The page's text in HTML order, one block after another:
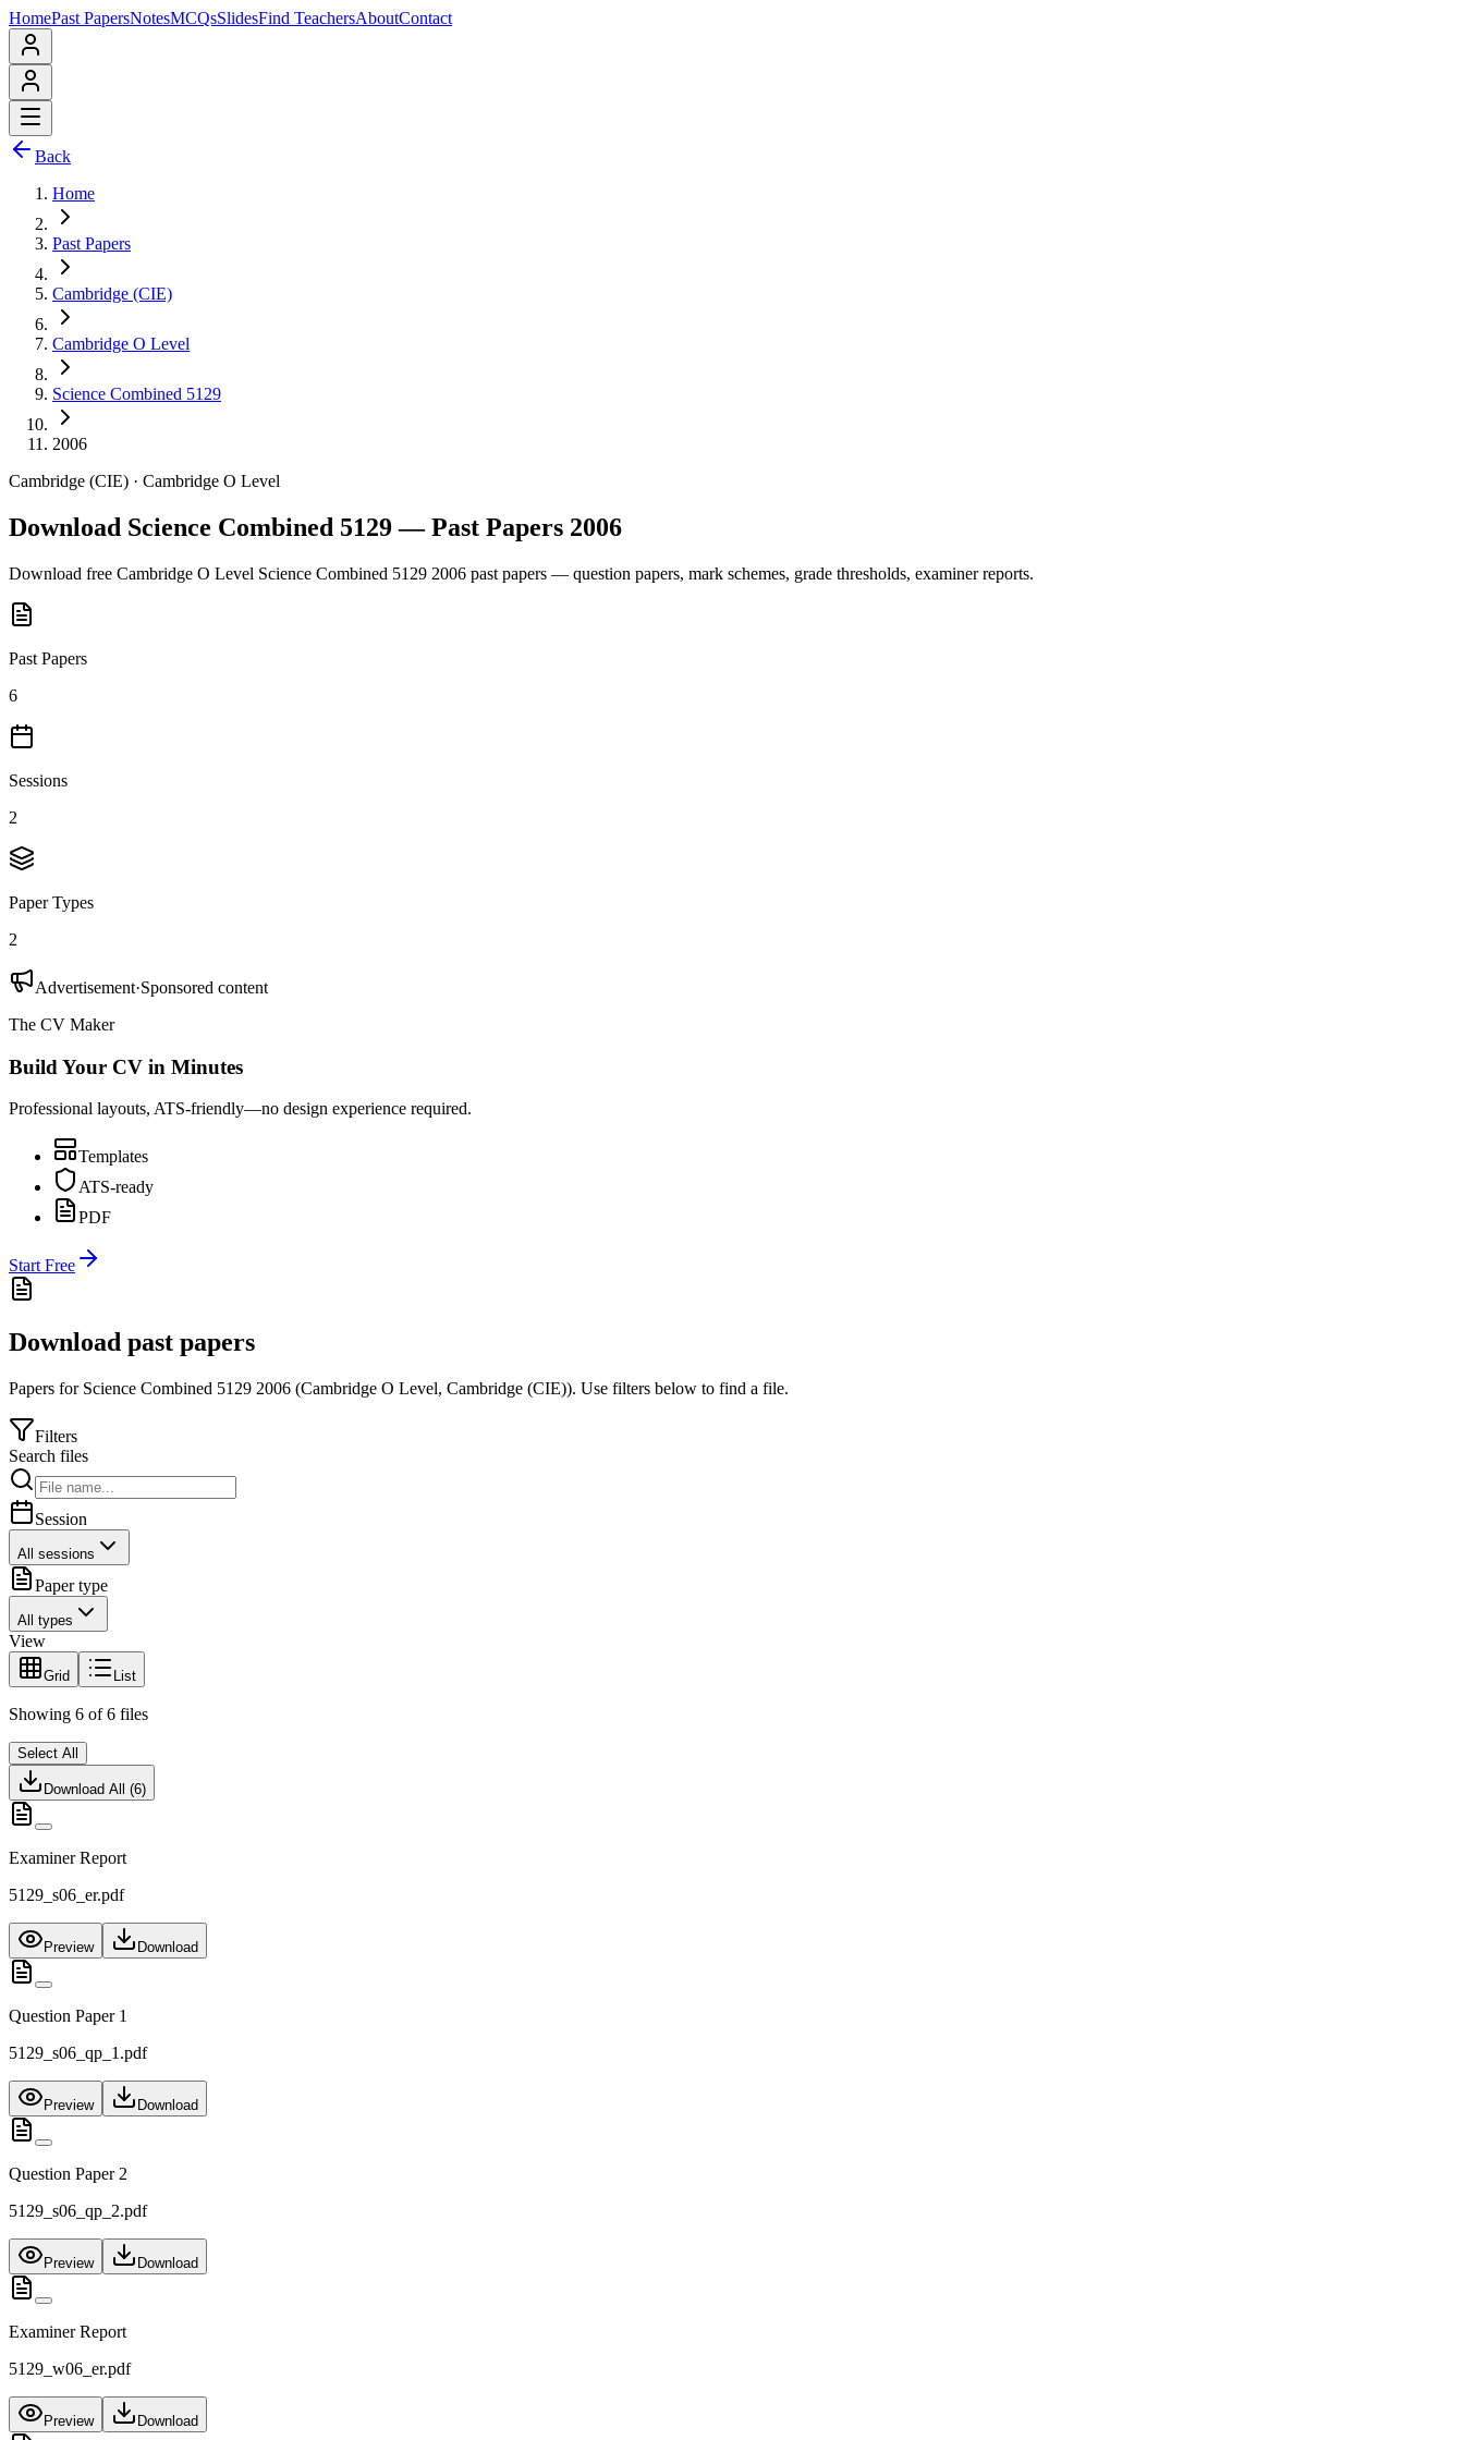
HomePast PapersNotesMCQsSlidesFind TeachersAboutContact
Back
Home
Past Papers
Cambridge (CIE)
Cambridge O Level
Science Combined 5129
2006
Cambridge (CIE) · Cambridge O Level
Download Science Combined 5129 — Past Papers 2006
Download free Cambridge O Level Science Combined 5129 2006 past papers — question papers, mark schemes, grade thresholds, examiner reports.
Past Papers
6
Sessions
2
Paper Types
2
Advertisement·Sponsored content
The CV Maker
Build Your CV in Minutes
Professional layouts, ATS-friendly—no design experience required.
Templates
ATS-ready
PDF
Start Free
Download past papers
Papers for Science Combined 5129 2006 (Cambridge O Level, Cambridge (CIE)). Use filters below to find a file.
Filters
Search files
Session
All sessions
Paper type
All types
View
Grid List
Showing 6 of 6 files
Select All
Download All (6)
Examiner Report
5129_s06_er.pdf
Preview Download
Question Paper 1
5129_s06_qp_1.pdf
Preview Download
Question Paper 2
5129_s06_qp_2.pdf
Preview Download
Examiner Report
5129_w06_er.pdf
Preview Download